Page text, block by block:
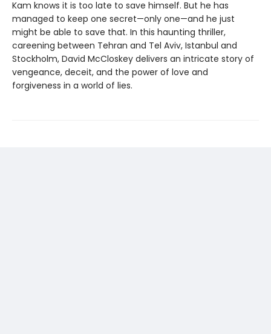
Kam knows it is too late to save himself. But he has
managed to keep one secret—only one—and he just
might be able to save that. In this haunting thriller,
careening between Tehran and Tel Aviv, Istanbul and
Stockholm, David McCloskey delivers an intricate story of
vengeance, deceit, and the power of love and
forgiveness in a world of lies.